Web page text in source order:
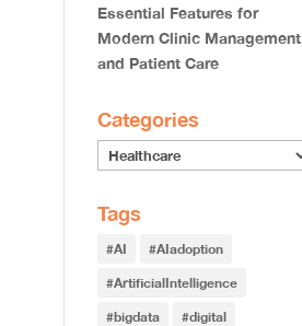
Essential Features for
Modern Clinic Management
and Patient Care
Categories
Tags
#AI #AIadoption
#ArtificialIntelligence
#bigdata #digital